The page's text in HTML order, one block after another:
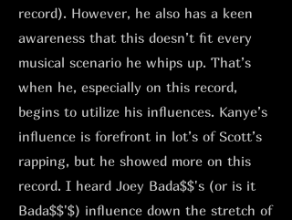
record). However, he also has a keen
awareness that this doesn’t fit every
musical scenario he whips up. That’s
when he, especially on this record,
begins to utilize his influences. Kanye’s
influence is forefront in lot’s of Scott’s
rapping, but he showed more on this
record. I heard Joey Bada$$'s (or is it
Bada$$'$) influence down the stretch of